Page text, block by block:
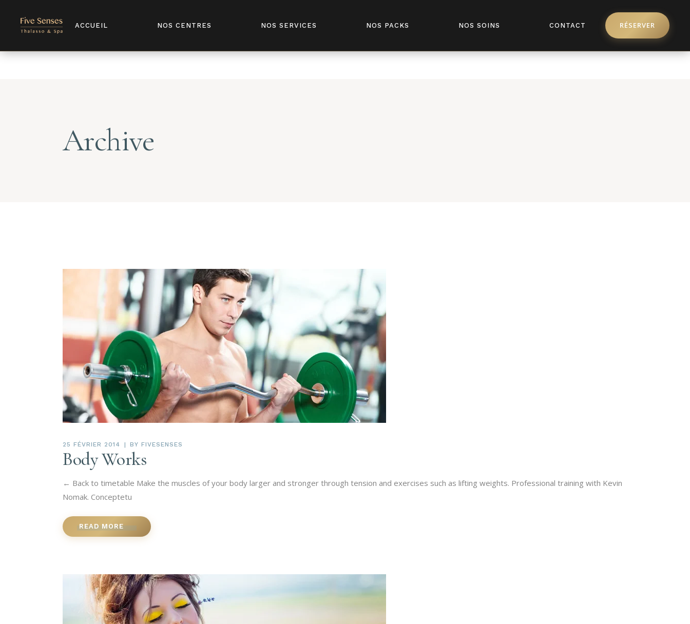
Notice: Undefined index: license in /home/u907398568/domains/fivesenses.tn/public_html/wp-content/plugins/elementor-pro/license/api.php on line368
ACCUEIL NOS CENTRES NOS SERVICES NOS PACKS NOS SOINS CONTACT RÉSERVER
Archive
25 FÉVRIER 2014 BY FIVESENSES
Body Works
← Back to timetable Make the muscles of your body larger and stronger through tension and exercises such as lifting weights. Professional training with Kevin
Nomak. Conceptetu
READ MORE